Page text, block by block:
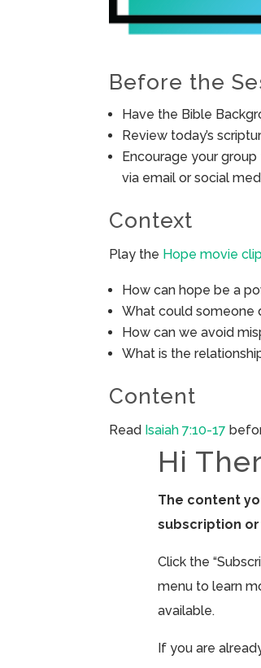
Before the
Have the Bible
Review today’s
Encourage your
via email or social
Context
Play the Hope movie
How can hope be a
What could someone
How can we avoid
What is the
Content
Read Isaiah 7:10-17
Hi
The content
subscription or
Click the
menu to learn
available.
If you are